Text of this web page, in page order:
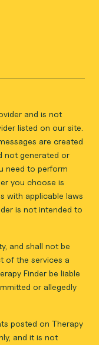
and is not
listed on our site.
are created
not generated or
need to perform
you choose is
with applicable laws
is not intended to
and shall not be
of the services a
Finder be liable
or allegedly
posted on Therapy
and it is not